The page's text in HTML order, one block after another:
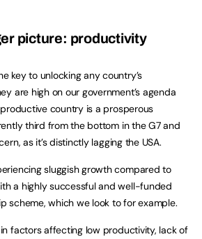
picture: productivity
key to unlocking any country’s
are high on our government’s agenda
country is a prosperous
third from the bottom in the G7 and
as it’s distinctly lagging the USA.
sluggish growth compared to
a highly successful and well-funded
scheme, which we look to for example.
factors affecting low productivity, lack of